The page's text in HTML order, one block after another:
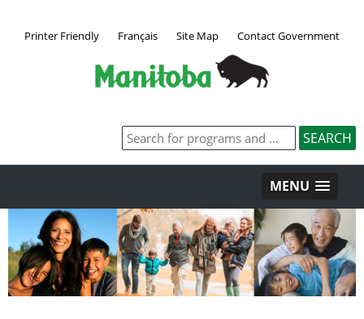
Printer Friendly Français Site Map Contact Government
MENU